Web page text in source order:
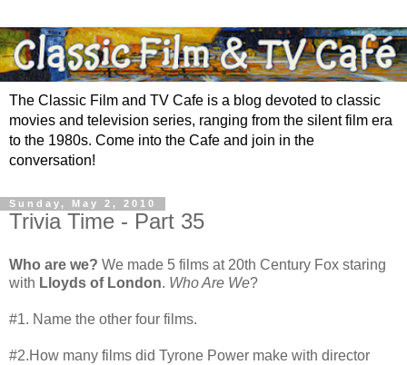
The Classic Film and TV Cafe is a blog devoted to classic
movies and television series, ranging from the silent film era
to the 1980s. Come into the Cafe and join in the
conversation!
Sunday, May 2, 2010
Trivia Time - Part 35
Who are we? We made 5 films at 20th Century Fox staring
with Lloyds of London. Who Are We?
#1. Name the other four films.
#2.How many films did Tyrone Power make with director